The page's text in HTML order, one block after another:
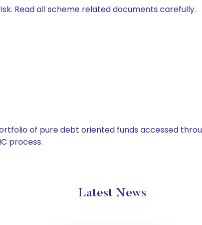
Read all scheme related documents carefully.
of pure debt oriented funds accessed
process.
Latest News